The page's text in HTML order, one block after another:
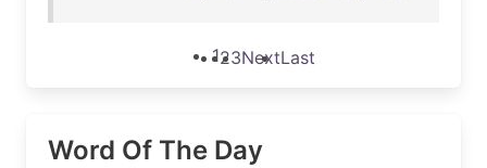
123NextLast
Word Of The Day